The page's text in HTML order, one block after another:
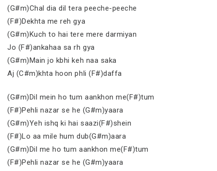
(G#m)Chal dia dil tera peeche-peeche
(F#)Dekhta me reh gya
(G#m)Kuch to hai tere mere darmiyan
Jo (F#)ankahaa sa rh gya
(G#m)Main jo kbhi keh naa saka
Aj (C#m)khta hoon phli (F#)daffa
(G#m)Dil mein ho tum aankhon me(F#)tum
(F#)Pehli nazar se he (G#m)yaara
(G#m)Yeh ishq ki hai saazi(F#)shein
(F#)Lo aa mile hum dub(G#m)aara
(G#m)Dil me ho tum aankhon me(F#)tum
(F#)Pehli nazar se he (G#m)yaara